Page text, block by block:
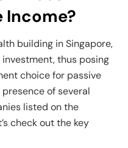
Income?
building in Singapore,
thus posing
choice for passive
of several
listed on the
check out the key